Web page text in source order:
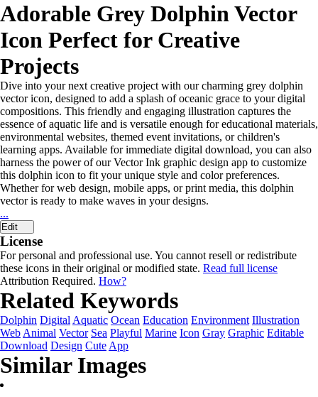
Adorable Grey Dolphin Vector
Icon Perfect for Creative
Projects
Dive into your next creative project with our charming grey dolphin
vector icon, designed to add a splash of oceanic grace to your digital
compositions. This friendly and engaging illustration captures the
essence of aquatic life and is versatile enough for educational materials,
environmental websites, themed event invitations, or children's
learning apps. Available for immediate digital download, you can also
harness the power of our Vector Ink graphic design app to customize
this dolphin icon to fit your unique style and color preferences.
Whether for web design, mobile apps, or print media, this dolphin
vector is ready to make waves in your designs.
...
Edit
License
For personal and professional use. You cannot resell or redistribute
these icons in their original or modified state. Read full license
Attribution Required. How?
Related Keywords
Dolphin Digital Aquatic Ocean Education Environment Illustration
Web Animal Vector Sea Playful Marine Icon Gray Graphic Editable
Download Design Cute App
Similar Images